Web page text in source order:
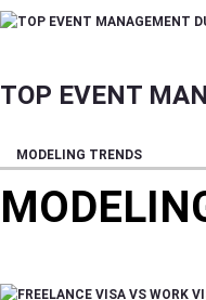
TOP EVENT
MODELING TRENDS